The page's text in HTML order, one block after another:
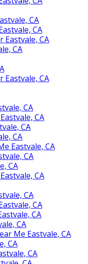
CA
CA
Eastvale, CA
CA
Eastvale, CA
CA
CA
CA
CA
Eastvale, CA
CA
CA
CA
CA
CA
CA
CA
Me Eastvale, CA
CA
CA